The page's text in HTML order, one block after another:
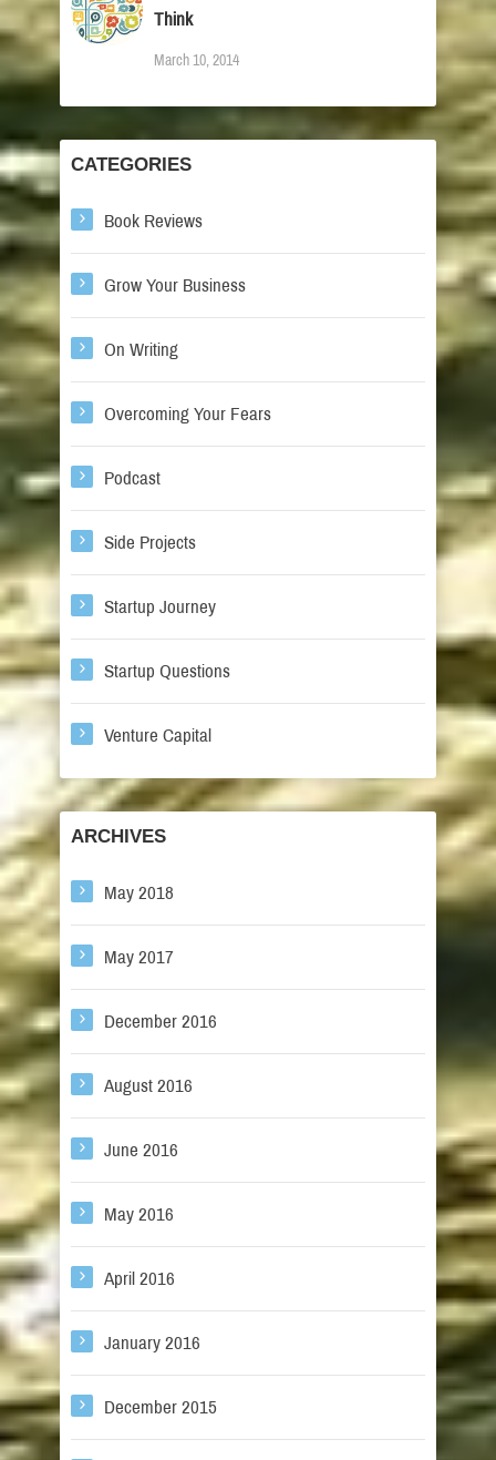
Think
March 10, 2014
CATEGORIES
Book Reviews
Grow Your Business
On Writing
Overcoming Your Fears
Podcast
Side Projects
Startup Journey
Startup Questions
Venture Capital
ARCHIVES
May 2018
May 2017
December 2016
August 2016
June 2016
May 2016
April 2016
January 2016
December 2015